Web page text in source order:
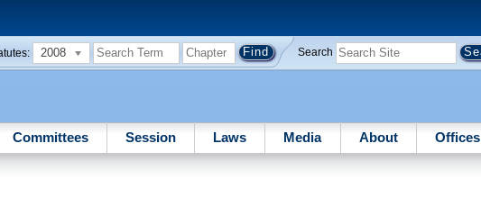
2008 Search
Committees Session Laws Media About Offices